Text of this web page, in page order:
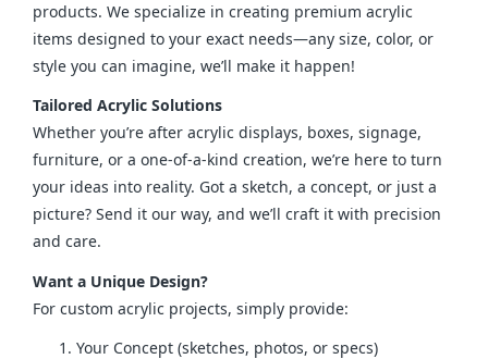
products. We specialize in creating premium acrylic
items designed to your exact needs—any size, color, or
style you can imagine, we’ll make it happen!
Tailored Acrylic Solutions
Whether you’re after acrylic displays, boxes, signage,
furniture, or a one-of-a-kind creation, we’re here to turn
your ideas into reality. Got a sketch, a concept, or just a
picture? Send it our way, and we’ll craft it with precision
and care.
Want a Unique Design?
For custom acrylic projects, simply provide:
Your Concept (sketches, photos, or specs)